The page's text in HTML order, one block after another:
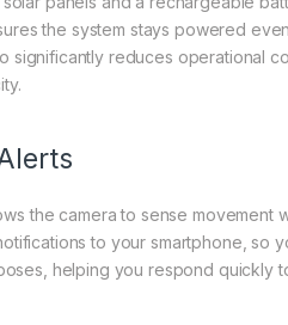
the system stays powered
reduces operational
the camera to sense movement
to your smartphone, so
helping you respond quickly